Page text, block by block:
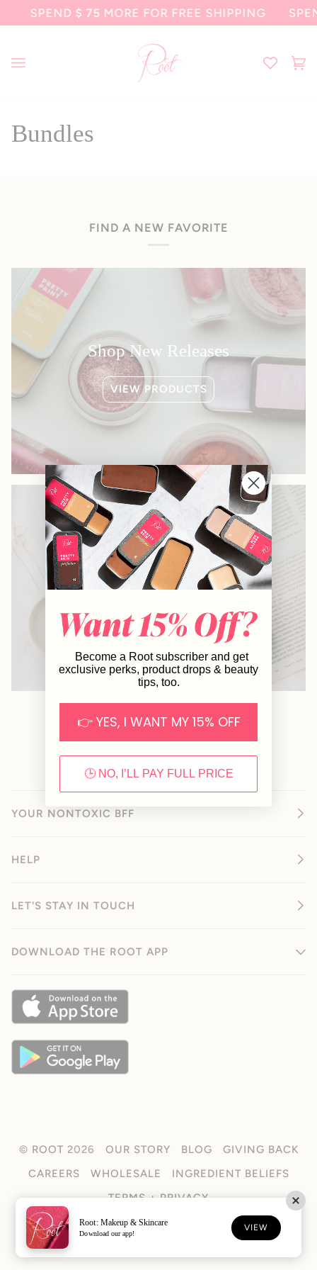
SPEND$ 75MORE FOR FREE SHIPPING
Bundles
FIND A NEW FAVORITE
Shop New Releases
VIEW PRODUCTS
Shop Bestsellers
YOUR NONTOXIC BFF
HELP
LET'S STAY IN TOUCH
DOWNLOAD THE ROOT APP
© ROOT 2026 OUR STORY BLOG
GIVING BACK
CAREERS
WHOLESALE
INGREDIENT BELIEFS
TERMS + PRIVACY
FACEBOOKTIKTOK INSTAGRAM
Become a Root subscriber and get
exclusive perks, product drops & beauty
tips, too.
👉 YES, I WANT MY 15% OFF
🕒 NO, I’LL PAY FULL PRICE
Root: Makeup & Skincare
Download our app!
VIEW